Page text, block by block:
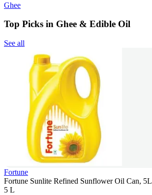
Ghee
Top Picks in Ghee & Edible Oil
See all
Fortune
Fortune Sunlite Refined Sunflower Oil Can, 5L
5 L